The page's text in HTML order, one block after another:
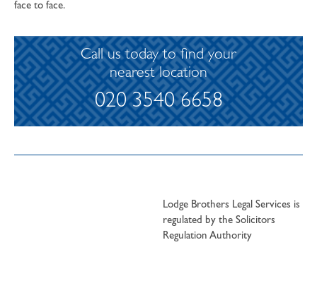
face to face.
Call us today to find your
nearest location
020 3540 6658
Lodge Brothers Legal Services is
regulated by the Solicitors
Regulation Authority